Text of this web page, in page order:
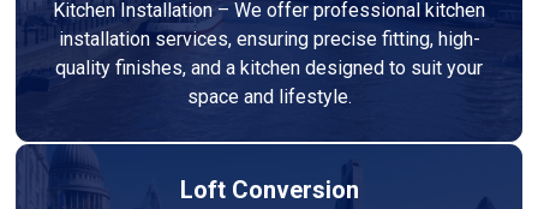
Kitchen Installation – We offer professional kitchen
installation services, ensuring precise fitting, high-
quality finishes, and a kitchen designed to suit your
space and lifestyle.
Loft Conversion